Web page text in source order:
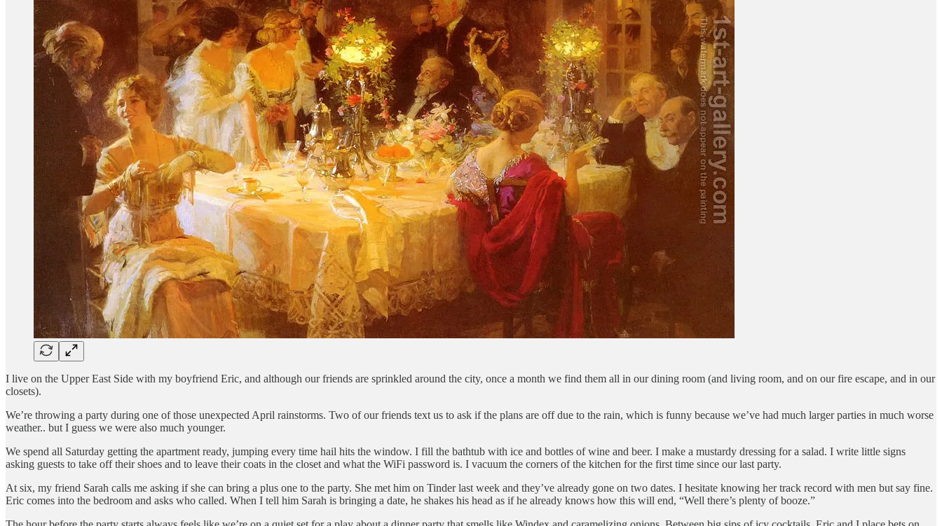
I live on the Upper East Side with my boyfriend Eric, and although our friends are sprinkled around the city, once a month we find them all in our dining room (and living room, and on our fire escape, and in our
closets).
We’re throwing a party during one of those unexpected April rainstorms. Two of our friends text us to ask if the plans are off due to the rain, which is funny because we’ve had much larger parties in much worse
weather.. but I guess we were also much younger.
We spend all Saturday getting the apartment ready, jumping every time hail hits the window. I fill the bathtub with ice and bottles of wine and beer. I make a mustardy dressing for a salad. I write little signs
asking guests to take off their shoes and to leave their coats in the closet and what the WiFi password is. I vacuum the corners of the kitchen for the first time since our last party.
At six, my friend Sarah calls me asking if she can bring a plus one to the party. She met him on Tinder last week and they’ve already gone on two dates. I hesitate knowing her track record with men but say fine.
Eric comes into the bedroom and asks who called. When I tell him Sarah is bringing a date, he shakes his head as if he already knows how this will end, “Well there’s plenty of booze.”